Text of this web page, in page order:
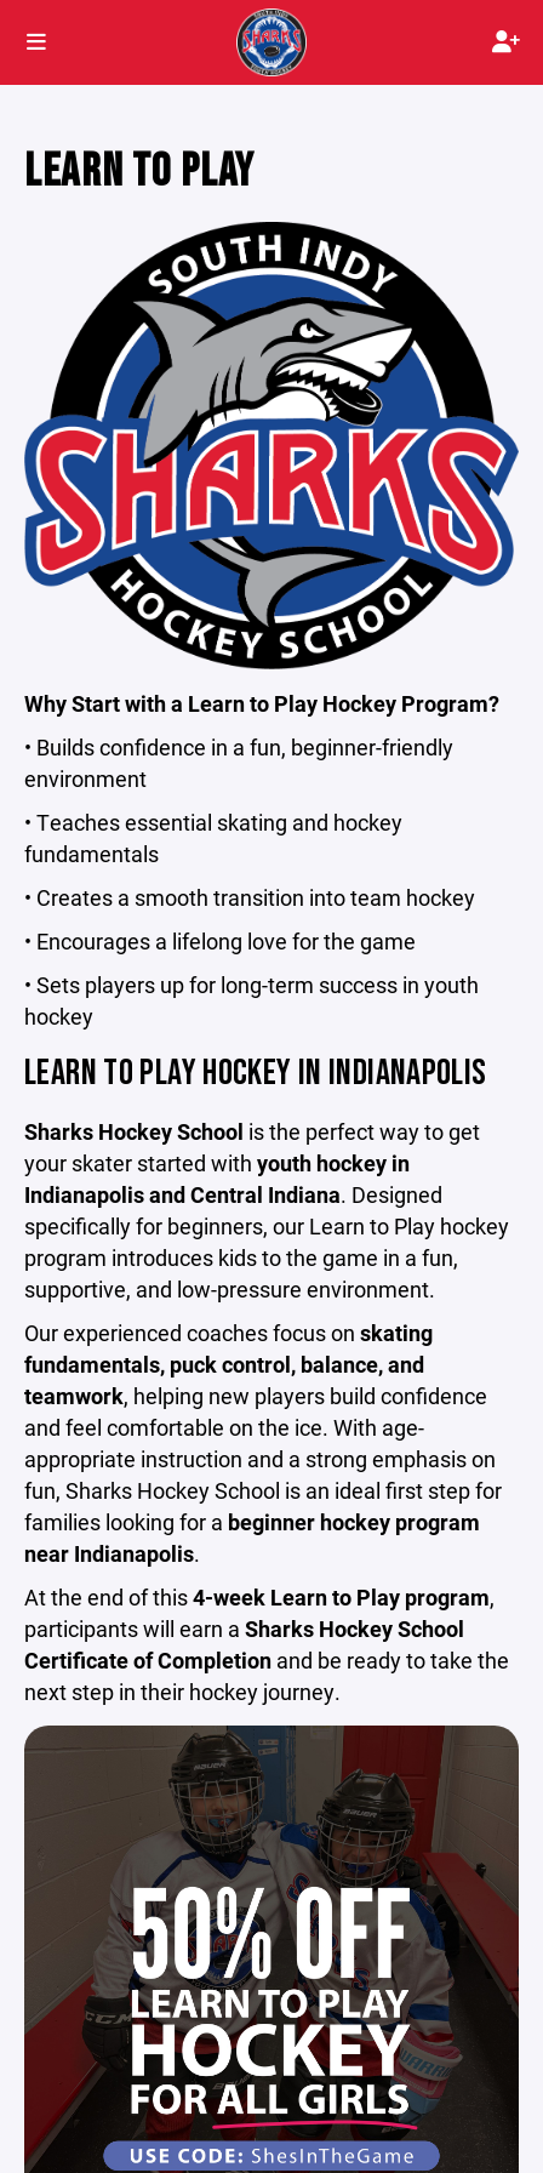
LEARN TO PLAY
Why Start with a Learn to Play Hockey Program?
• Builds confidence in a fun, beginner-friendly
environment
• Teaches essential skating and hockey
fundamentals
• Creates a smooth transition into team hockey
• Encourages a lifelong love for the game
• Sets players up for long-term success in youth
hockey
LEARN TO PLAY HOCKEY IN INDIANAPOLIS
Sharks Hockey School is the perfect way to get
your skater started with youth hockey in
Indianapolis and Central Indiana. Designed
specifically for beginners, our Learn to Play hockey
program introduces kids to the game in a fun,
supportive, and low-pressure environment.
Our experienced coaches focus on skating
fundamentals, puck control, balance, and
teamwork, helping new players build confidence
and feel comfortable on the ice. With age-
appropriate instruction and a strong emphasis on
fun, Sharks Hockey School is an ideal first step for
families looking for a beginner hockey program
near Indianapolis.
At the end of this4-week Learn to Play program,
participants will earn a Sharks Hockey School
Certificate of Completion and be ready to take the
next step in their hockey journey.